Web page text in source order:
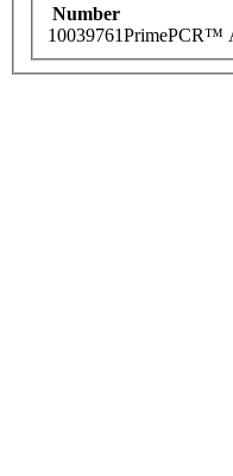
Number
10039761PrimePCR™